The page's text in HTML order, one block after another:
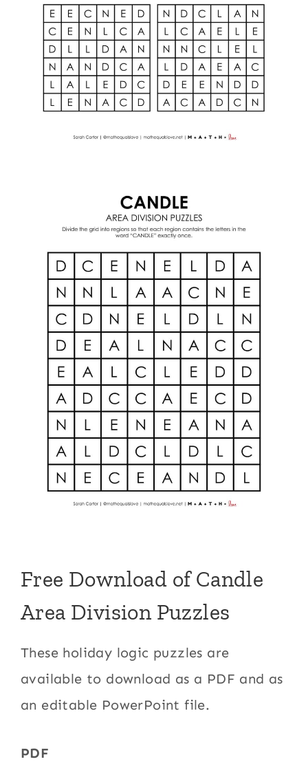
Free Download of Candle
Area Division Puzzles
These holiday logic puzzles are
available to download as a PDF and as
an editable PowerPoint file.
PDF